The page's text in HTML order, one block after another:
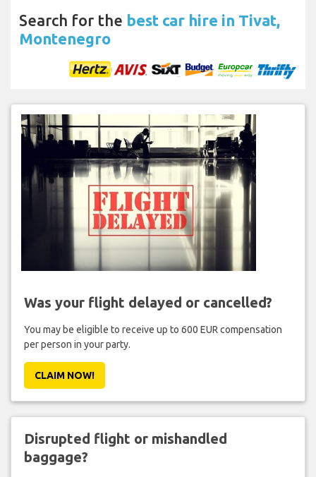
Search for the best car hire in Tivat,
Montenegro
Was your flight delayed or cancelled?
You may be eligible to receive up to 600 EUR compensation
per person in your party.
CLAIM NOW!
Disrupted flight or mishandled
baggage?